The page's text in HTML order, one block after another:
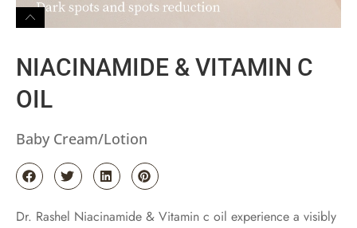
NIACINAMIDE & VITAMIN C
OIL
Baby Cream/Lotion
Dr. Rashel Niacinamide & Vitamin c oil experience a visibly